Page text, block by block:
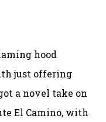
hood
just offering
a novel take on
El Camino, with